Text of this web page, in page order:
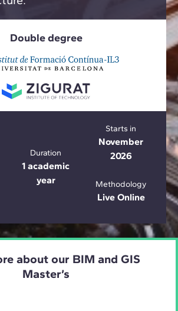
Double degree
Duration
1 academic
year
Starts in
November
2026
Methodology
Live Online
about our BIM and GIS
Master’s